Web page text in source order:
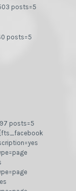
posts=5
posts=5
posts=5